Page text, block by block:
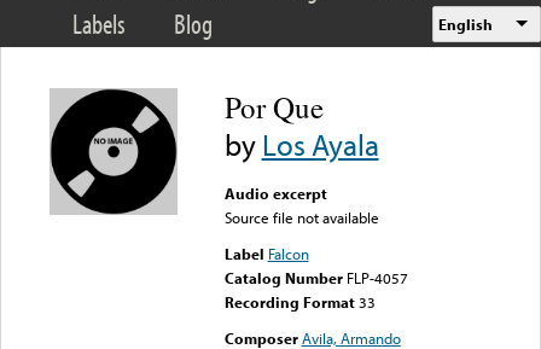
Labels
Blog English
Por Que
byLos Ayala
Audio excerpt
Source file not available
Label Falcon
Catalog Number FLP-4057
Recording Format33
Composer Avila, Armando